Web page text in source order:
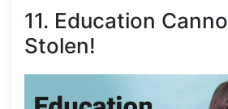
11. Education
Stolen!